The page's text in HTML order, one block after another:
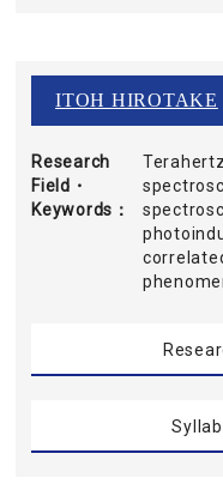
ITOH HIROTAKE
Research
Field・
Keywords